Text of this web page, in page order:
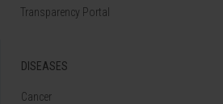
Transparency Portal
DISEASES
Cancer